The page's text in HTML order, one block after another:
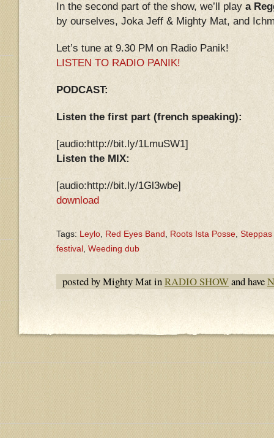
In the second part of the show, we’ll play a
by ourselves, Joka Jeff & Mighty Mat, and
Let’s tune at 9.30 PM on Radio Panik!
LISTEN TO RADIO PANIK!
PODCAST:
Listen the first part (french speaking):
[audio:http://bit.ly/1LmuSW1]
Listen the MIX:
[audio:http://bit.ly/1Gl3wbe]
download
Tags: Leylo Red Eyes Band Roots Ista Posse
festival Weeding dub
posted by Mighty Mat inRADIO SHOWand have